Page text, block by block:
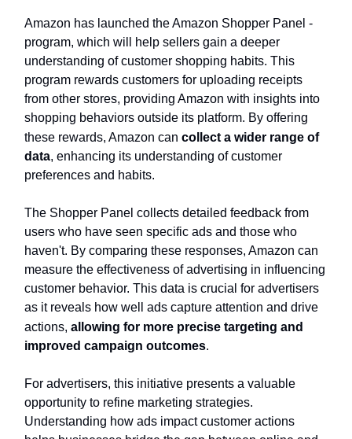
Amazon has launched the Amazon Shopper Panel -
program, which will help sellers gain a deeper
understanding of customer shopping habits. This
program rewards customers for uploading receipts
from other stores, providing Amazon with insights into
shopping behaviors outside its platform. By offering
these rewards, Amazon can collect a wider range of
data, enhancing its understanding of customer
preferences and habits.
The Shopper Panel collects detailed feedback from
users who have seen specific ads and those who
haven't. By comparing these responses, Amazon can
measure the effectiveness of advertising in influencing
customer behavior. This data is crucial for advertisers
as it reveals how well ads capture attention and drive
actions, allowing for more precise targeting and
improved campaign outcomes.
For advertisers, this initiative presents a valuable
opportunity to refine marketing strategies.
Understanding how ads impact customer actions